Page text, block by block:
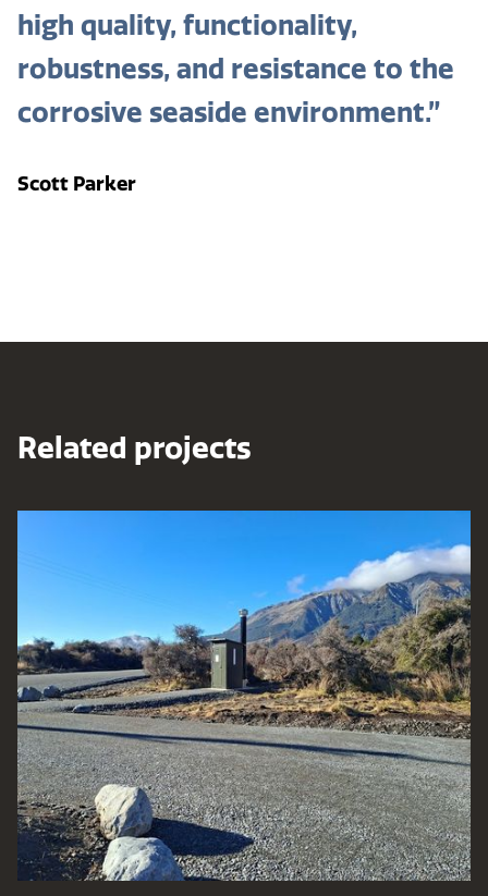
high quality, functionality,
robustness, and resistance to the
corrosive seaside environment.”
Scott Parker
Related projects